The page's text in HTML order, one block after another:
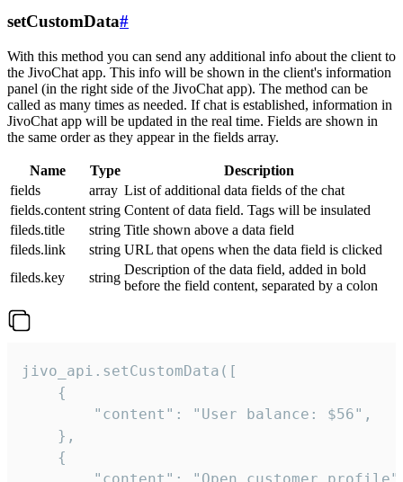
setCustomData#
With this method you can send any additional info about the client to
the JivoChat app. This info will be shown in the client's information
panel (in the right side of the JivoChat app). The method can be
called as many times as needed. If chat is established, information in
JivoChat app will be updated in the real time. Fields are shown in
the same order as they appear in the fields array.
Name Type
Description
fields
array List of additional data fields of the chat
fields.content string Content of data field. Tags will be insulated
fileds.title
string Title shown above a data field
fileds.link
string URL that opens when the data field is clicked
fileds.key
string
Description of the data field, added in bold
before the field content, separated by a colon
jivo_api.setCustomData([
    {
        "content": "User balance: $56",
    },
    {